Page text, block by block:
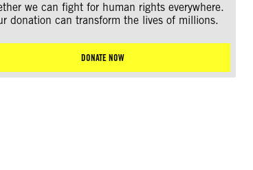
we can fight for human rights everywhere.
donation can transform the lives of millions.
DONATE NOW